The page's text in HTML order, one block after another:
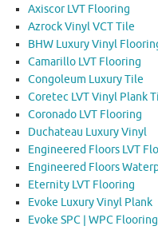
Axiscor LVT Flooring
Azrock Vinyl VCT Tile
BHW Luxury Vinyl
Camarillo LVT Flooring
Congoleum Luxury Tile
Coretec LVT Vinyl Plank
Coronado LVT Flooring
Duchateau Luxury Vinyl
Engineered Floors LVT
Engineered Floors
Eternity LVT Flooring
Evoke Luxury Vinyl Plank
Evoke SPC | WPC Flooring